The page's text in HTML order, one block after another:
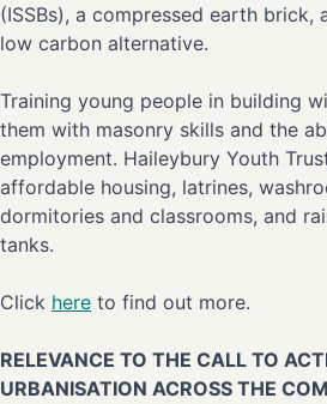
(ISSBs), a compressed earth brick,
low carbon alternative.
Training young people in building
them with masonry skills and the
employment. Haileybury Youth
affordable housing, latrines,
dormitories and classrooms, and
tanks.
Click here to find out more.
RELEVANCE TO THE CALL TO
URBANISATION ACROSS THE